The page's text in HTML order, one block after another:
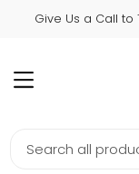
Give Us a Call
MENU